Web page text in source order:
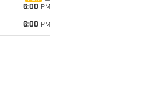
6:00 PM
6:00 PM